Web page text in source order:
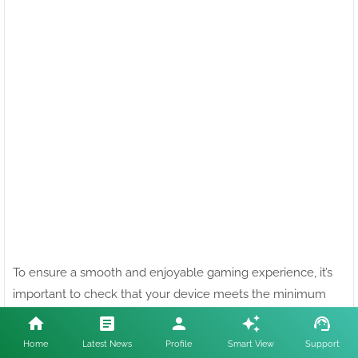
To ensure a smooth and enjoyable gaming experience, it’s
important to check that your device meets the minimum
technical requirements for Free Fire. Below, we break down
the specifications needed for both Android and iOS devices.
HL GAMING Uses cookies to enhance your experience.Check
Now
Accept !
Home Latest News Profile Smart View Support